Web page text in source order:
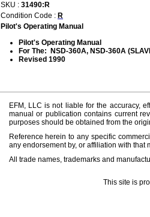
SKU : 31490:R
Condition Code : R
Pilot's Operating Manual
Pilot's Operating Manual
For The: NSD-360A, NSD-360A
Revised 1990
EFM, LLC is not liable for the accuracy,
manual or publication contains current
purposes should be obtained from the
Reference herein to any specific
any endorsement by, or affiliation with that
All trade names, trademarks and
This site is